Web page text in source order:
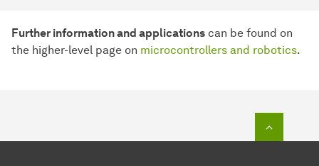
Further information and applications can be found on
the higher-level page on microcontrollers and robotics.